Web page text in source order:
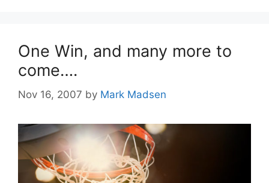
One Win, and many more to
come….
Nov 16, 2007 by Mark Madsen